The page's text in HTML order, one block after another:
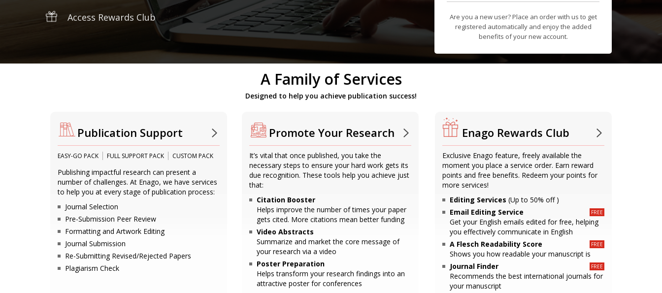
Access Rewards Club
Are you a new user? Place an order with us to get
registered automatically and enjoy the added
benefits of your new account.
A Family of Services
Designed to help you achieve publication success!
Publication Support
EASY-GO PACK FULL SUPPORT PACK CUSTOM PACK
Publishing impactful research can present a
number of challenges. At Enago, we have services
to help you at every stage of publication process:
Journal Selection
Pre-Submission Peer Review
Formatting and Artwork Editing
Journal Submission
Re-Submitting Revised/Rejected Papers
Plagiarism Check
Promote Your Research
It’s vital that once published, you take the
necessary steps to ensure your hard work gets its
due recognition. These tools help you achieve just
that:
Citation Booster
Helps improve the number of times your paper
gets cited. More citations mean better funding
Video Abstracts
Summarize and market the core message of
your research via a video
Poster Preparation
Helps transform your research findings into an
attractive poster for conferences
Enago Rewards Club
Exclusive Enago feature, freely available the
moment you place a service order. Earn reward
points and free benefits. Redeem your points for
more services!
Editing Services (Up to 50% off )
Email Editing Service
Get your English emails edited for free, helping
you effectively communicate in English
A Flesch Readability Score
Shows you how readable your manuscript is
Journal Finder
Recommends the best international journals for
your manuscript